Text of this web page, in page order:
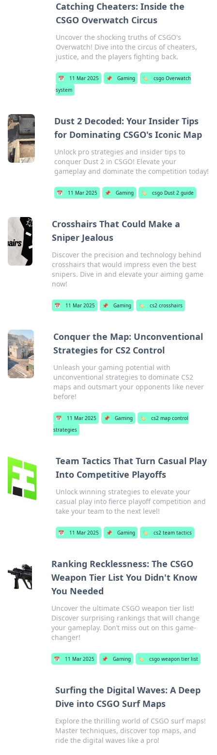
Catching Cheaters: Inside the
CSGO Overwatch Circus
Uncover the shocking truths of CSGO's
Overwatch! Dive into the circus of cheaters,
justice, and the players fighting back.
📅 11 Mar 2025 📌 Gaming 🏷️
csgo Overwatch
system
Dust 2 Decoded: Your Insider Tips
for Dominating CSGO's Iconic Map
Unlock pro strategies and insider tips to
conquer Dust 2 in CSGO! Elevate your
gameplay and dominate the competition today!
📅 11 Mar 2025 📌 Gaming 🏷️ csgo Dust 2 guide
Crosshairs That Could Make a
Sniper Jealous
Discover the precision and technology behind
crosshairs that would impress even the best
snipers. Dive in and elevate your aiming game
now!
📅 11 Mar 2025 📌 Gaming 🏷️ cs2 crosshairs
Conquer the Map: Unconventional
Strategies for CS2 Control
Unleash your gaming potential with
unconventional strategies to dominate CS2
maps and outsmart your opponents like never
before!
📅 11 Mar 2025 📌 Gaming 🏷️
cs2 map control
strategies
Team Tactics That Turn Casual Play
Into Competitive Playoffs
Unlock winning strategies to elevate your
casual play into fierce playoff competition and
take your team to the next level!
📅 11 Mar 2025 📌 Gaming 🏷️ cs2 team tactics
Ranking Recklessness: The CSGO
Weapon Tier List You Didn't Know
You Needed
Uncover the ultimate CSGO weapon tier list!
Discover surprising rankings that will change
your gameplay. Don’t miss out on this game-
changer!
📅 11 Mar 2025 📌 Gaming 🏷️ csgo weapon tier list
Surfing the Digital Waves: A Deep
Dive into CSGO Surf Maps
Explore the thrilling world of CSGO surf maps!
Master techniques, discover top maps, and
ride the digital waves like a pro!